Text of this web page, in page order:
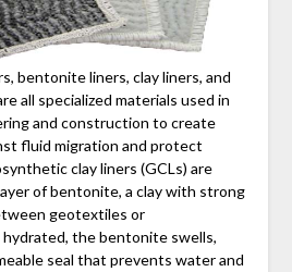
bentonite liners, clay liners, and
all specialized materials used in
and construction to create
fluid migration and protect
clay liners (GCLs) are
of bentonite, a clay with strong
geotextiles or
hydrated, the bentonite swells,
seal that prevents water and